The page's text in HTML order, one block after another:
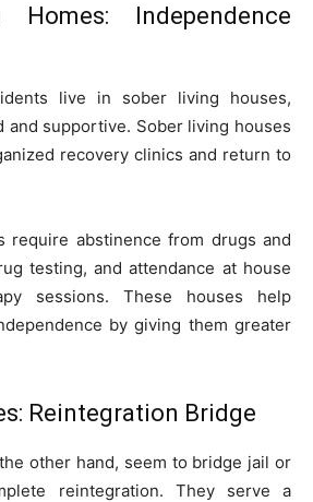
Homes: Independence
live in sober living houses,
and supportive. Sober living houses
recovery clinics and return to
require abstinence from drugs and
testing, and attendance at house
sessions. These houses help
by giving them greater
Reintegration Bridge
other hand, seem to bridge jail or
reintegration. They serve a